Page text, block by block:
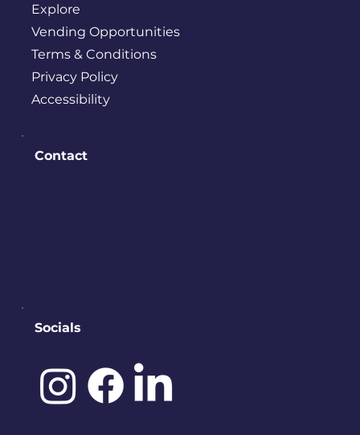
Explore
Vending Opportunities
Terms & Conditions
Privacy Policy
Accessibility
Socials
Contact